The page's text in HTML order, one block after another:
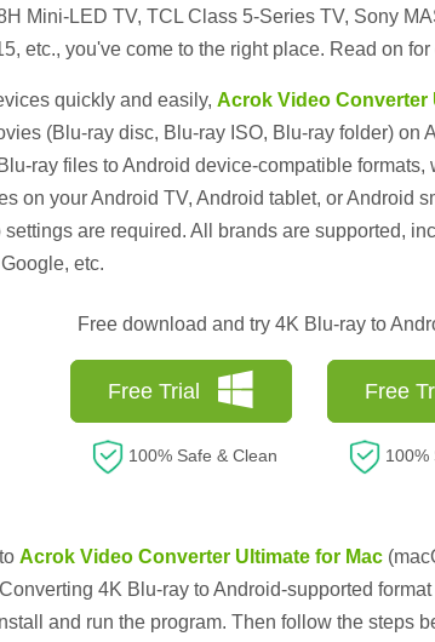
Mini-LED TV, TCL Class 5-Series TV, Sony
etc., you've come to the right place. Read on for
quickly and easily, Acrok Video Converter
(Blu-ray disc, Blu-ray ISO, Blu-ray folder) on
ray files to Android device-compatible formats,
on your Android TV, Android tablet, or Android
are required. All brands are supported,
etc.
Free download and try 4K Blu-ray to
Free Trial
100% Safe & Clean
Free
100%
Acrok Video Converter Ultimate for Mac
4K Blu-ray to Android-supported
and run the program. Then follow the steps